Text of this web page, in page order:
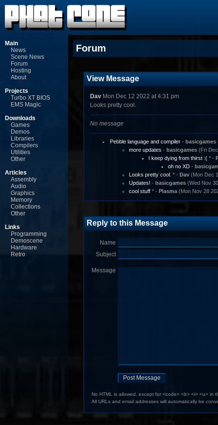
Main
News
Scene News
Forum
Hosting
About
Projects
Turbo XT BIOS
EMS Magic
Downloads
Games
Demos
Libraries
Compilers
Utilities
Other
Articles
Assembly
Audio
Graphics
Memory
Collections
Other
Links
Programming
Demoscene
Hardware
Retro
Forum
View Message
DavMon Dec 12 2022 at 4:31 pm
Looks pretty cool.
No message
Pebble language and compiler- basicgames
more updates - basicgames(Fri Dec
I keep dying from thirst :(* -
oh no XD-
Looks pretty cool. * - Dav(Mon Dec
Updates! - basicgames(Wed Nov
cool stuff* - Plasma(Mon Nov 28
Reply to this Message
Name
Subject
Message
No HTML is allowed, except for <code> <b> <i> <u> in
All URLs and email addresses will automatically be